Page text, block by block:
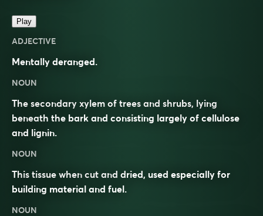
Play
ADJECTIVE
Mentally deranged.
NOUN
The secondary xylem of trees and shrubs, lying
beneath the bark and consisting largely of cellulose
and lignin.
NOUN
This tissue when cut and dried, used especially for
building material and fuel.
NOUN